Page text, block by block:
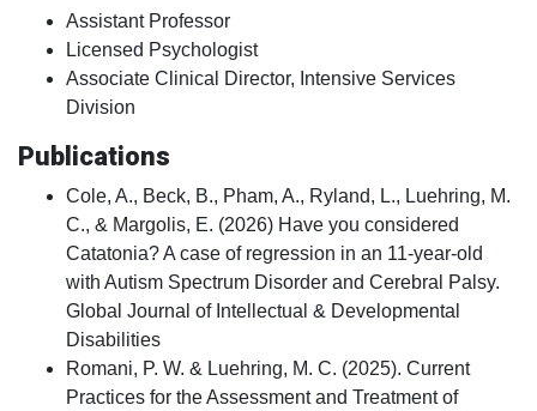
Assistant Professor
Licensed Psychologist
Associate Clinical Director, Intensive Services
Division
Publications
Cole, A., Beck, B., Pham, A., Ryland, L., Luehring, M.
C., & Margolis, E. (2026) Have you considered
Catatonia? A case of regression in an 11-year-old
with Autism Spectrum Disorder and Cerebral Palsy.
Global Journal of Intellectual & Developmental
Disabilities
Romani, P. W. & Luehring, M. C. (2025). Current
Practices for the Assessment and Treatment of